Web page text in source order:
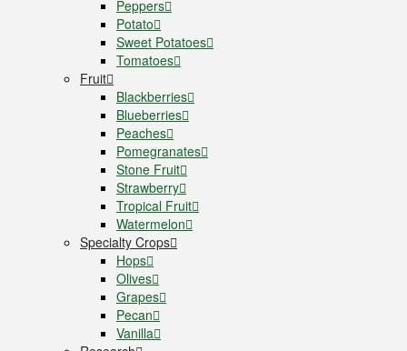
Peppers
Potato
Sweet Potatoes
Tomatoes
Fruit
Blackberries
Blueberries
Peaches
Pomegranates
Stone Fruit
Strawberry
Tropical Fruit
Watermelon
Specialty Crops
Hops
Olives
Grapes
Pecan
Vanilla